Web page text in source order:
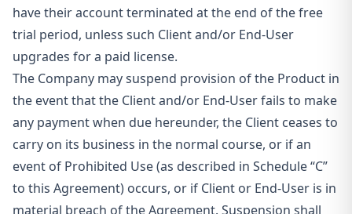
have their account terminated at the end of the free
trial period, unless such Client and/or End-User
upgrades for a paid license.
The Company may suspend provision of the Product in
the event that the Client and/or End-User fails to make
any payment when due hereunder, the Client ceases to
carry on its business in the normal course, or if an
event of Prohibited Use (as described in Schedule “C”
to this Agreement) occurs, or if Client or End-User is in
material breach of the Agreement. Suspension shall